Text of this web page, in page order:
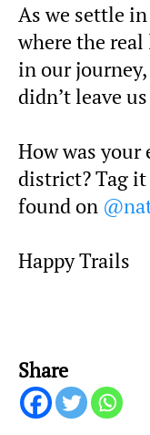
As we settle
where the real
in our
didn’t leave
How was your
district? Tag it
found on
Happy Trails
Share